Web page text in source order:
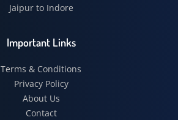
Jaipur to Indore
Important Links
Terms & Conditions
Privacy Policy
About Us
Contact